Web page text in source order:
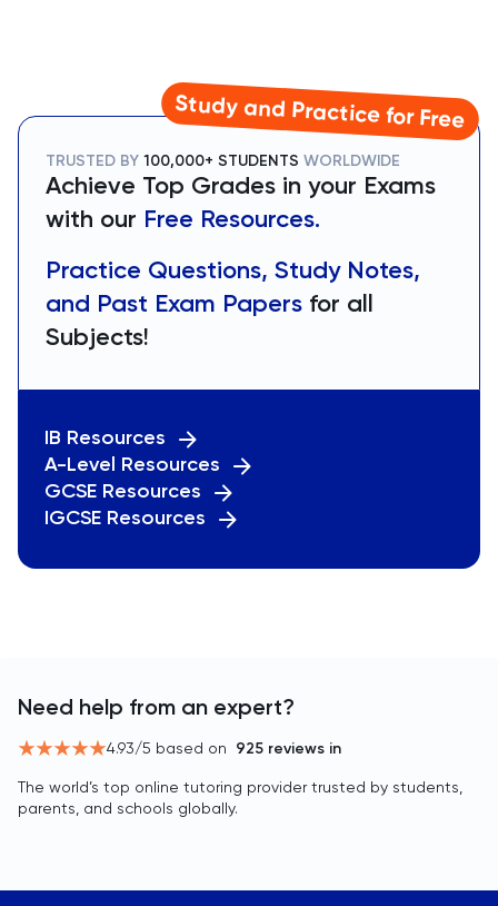
Study and Practice for Free
TRUSTED BY 100,000+ STUDENTS WORLDWIDE
Achieve Top Grades in your Exams
with our Free Resources.
Practice Questions, Study Notes,
and Past Exam Papers for all
Subjects!
IB Resources
A-Level Resources
GCSE Resources
IGCSE Resources
Need help from an expert?
4.93/5 based on 925 reviews in
The world’s top online tutoring provider trusted by students,
parents, and schools globally.